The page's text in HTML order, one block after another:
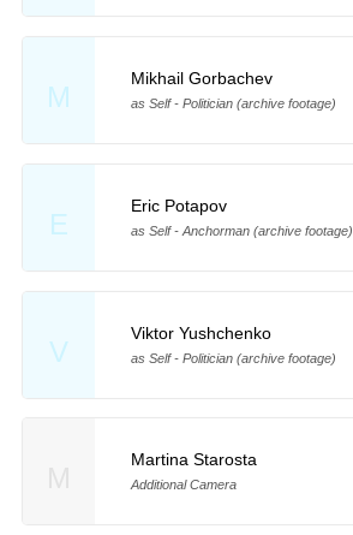
M
Mikhail Gorbachev
as Self - Politician (archive footage)
E
Eric Potapov
as Self - Anchorman (archive footage)
V
Viktor Yushchenko
as Self - Politician (archive footage)
Martina Starosta
Additional Camera